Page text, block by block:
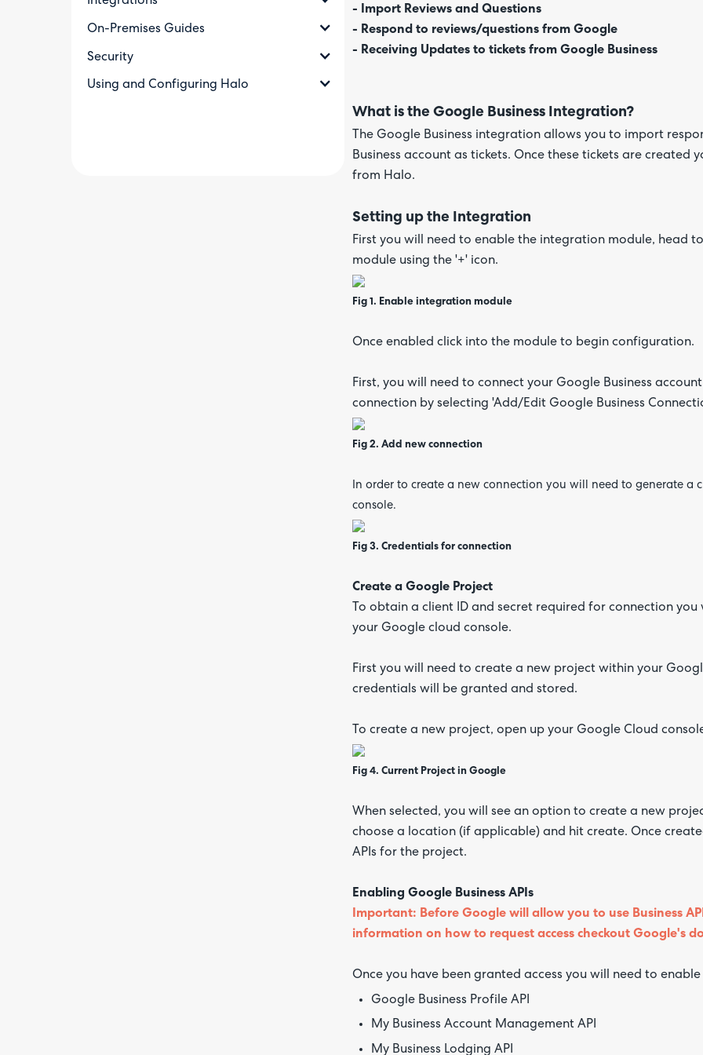
On-Premises Guides
Security
Using and Configuring Halo
- Import Reviews and Questions
- Respond to reviews/questions from Google
- Receiving Updates to tickets from Google Business
What is the Google Business Integration?
The Google Business integration allows you to import
Business account as tickets. Once these tickets are
from Halo.
Setting up the Integration
First you will need to enable the integration module, head
module using the '+' icon.
Fig 1. Enable integration module
Once enabled click into the module to begin configuration.
First, you will need to connect your Google Business
connection by selecting 'Add/Edit Google Business
Fig 2. Add new connection
In order to create a new connection you will need to generate a
console.
Fig 3. Credentials for connection
Create a Google Project
To obtain a client ID and secret required for connection
your Google cloud console.
First you will need to create a new project within your
credentials will be granted and stored.
To create a new project, open up your Google Cloud
Fig 4. Current Project in Google
When selected, you will see an option to create a new
choose a location (if applicable) and hit create. Once
APIs for the project.
Enabling Google Business APIs
Important: Before Google will allow you to use Business
information on how to request access checkout Google's
Once you have been granted access you will need to
Google Business Profile API
My Business Account Management API
My Business Lodging API